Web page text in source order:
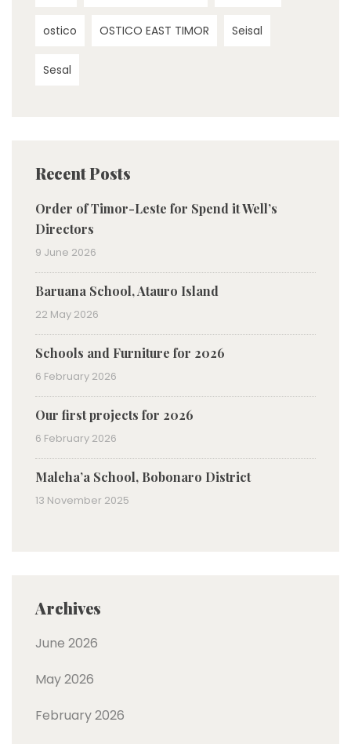
ostico OSTICO EAST TIMOR Seisal
Sesal
Recent Posts
Order of Timor-Leste for Spend it Well’s
Directors
9 June 2026
Baruana School, Atauro Island
22 May 2026
Schools and Furniture for 2026
6 February 2026
Our first projects for 2026
6 February 2026
Maleha’a School, Bobonaro District
13 November 2025
Archives
June 2026
May 2026
February 2026